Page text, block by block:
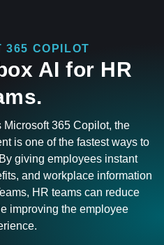
365 COPILOT
AI for HR
Microsoft 365 Copilot, the
is one of the fastest ways to
giving employees instant
and workplace information
HR teams can reduce
improving the employee